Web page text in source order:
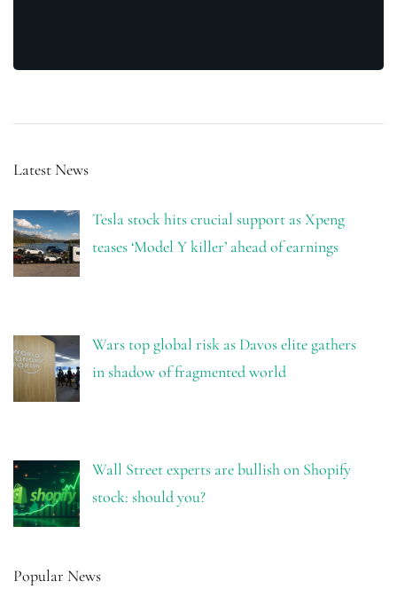
Latest News
Tesla stock hits crucial support as Xpeng
teases ‘Model Y killer’ ahead of earnings
Wars top global risk as Davos elite gathers
in shadow of fragmented world
Wall Street experts are bullish on Shopify
stock: should you?
Popular News